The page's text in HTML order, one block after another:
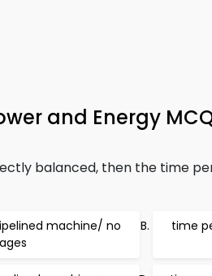
and Energy
balanced, then the time
machine/ no
time